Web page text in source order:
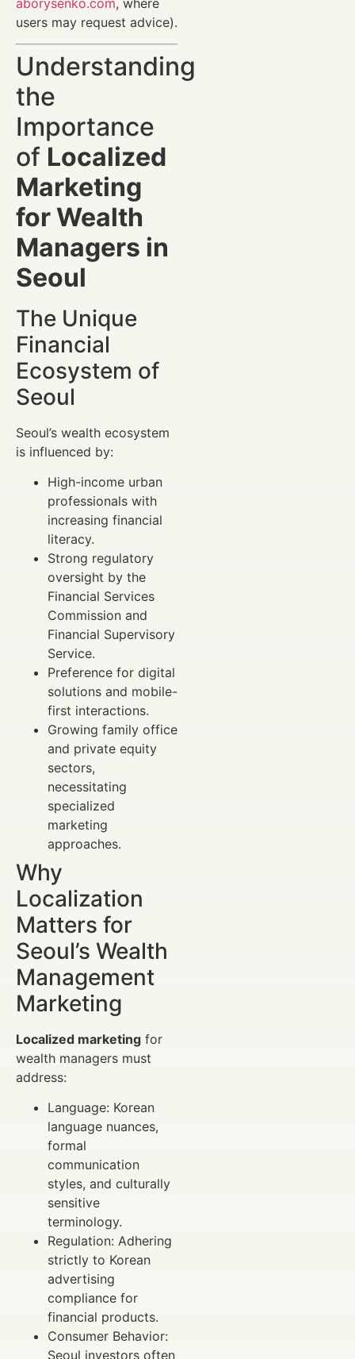
aborysenko.com, where
users may request advice).
Understanding
the
Importance
of Localized
Marketing
for Wealth
Managers in
Seoul
The Unique
Financial
Ecosystem of
Seoul
Seoul’s wealth ecosystem
is influenced by:
High-income urban
professionals with
increasing financial
literacy.
Strong regulatory
oversight by the
Financial Services
Commission and
Financial Supervisory
Service.
Preference for digital
solutions and mobile-
first interactions.
Growing family office
and private equity
sectors,
necessitating
specialized
marketing
approaches.
Why
Localization
Matters for
Seoul’s Wealth
Management
Marketing
Localized marketing for
wealth managers must
address:
Language: Korean
language nuances,
formal
communication
styles, and culturally
sensitive
terminology.
Regulation: Adhering
strictly to Korean
advertising
compliance for
financial products.
Consumer Behavior:
Seoul investors often